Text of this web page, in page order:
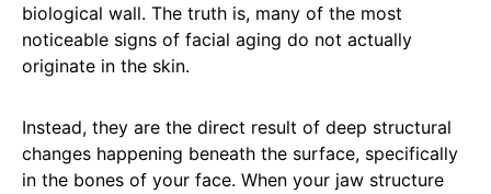
biological wall. The truth is, many of the most
noticeable signs of facial aging do not actually
originate in the skin.
Instead, they are the direct result of deep structural
changes happening beneath the surface, specifically
in the bones of your face. When your jaw structure